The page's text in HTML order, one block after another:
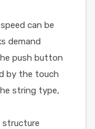
can be
demand
push button
by the touch
string type,
structure